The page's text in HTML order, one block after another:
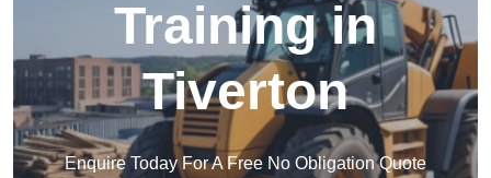
Training in
Tiverton
Enquire Today For A Free No Obligation Quote